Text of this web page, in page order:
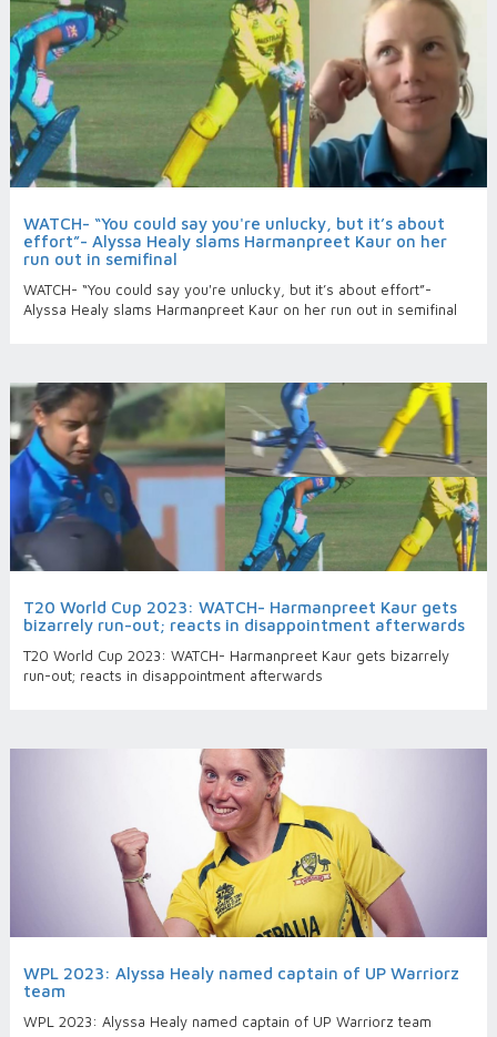
WATCH- “You could say you're unlucky, but it’s about
effort”- Alyssa Healy slams Harmanpreet Kaur on her
run out in semifinal
WATCH- “You could say you're unlucky, but it’s about effort”-
Alyssa Healy slams Harmanpreet Kaur on her run out in semifinal
T20 World Cup 2023: WATCH- Harmanpreet Kaur gets
bizarrely run-out; reacts in disappointment afterwards
T20 World Cup 2023: WATCH- Harmanpreet Kaur gets bizarrely
run-out; reacts in disappointment afterwards
WPL 2023: Alyssa Healy named captain of UP Warriorz
team
WPL 2023: Alyssa Healy named captain of UP Warriorz team